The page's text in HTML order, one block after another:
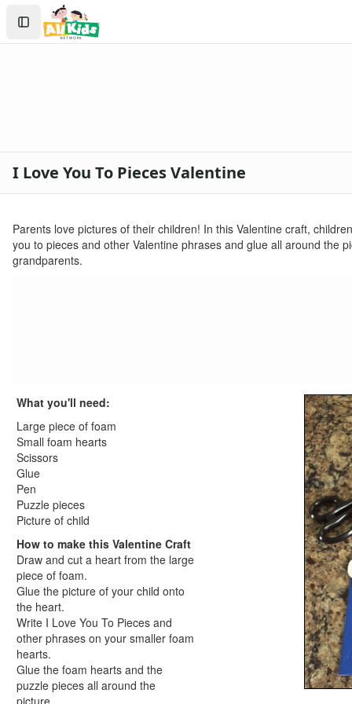
Crafts Home
Seasonal Crafts
Memorial Day Crafts
Father's Day Crafts
Halloween Crafts
Thanksgiving Crafts
Christmas Crafts
Valentine's Day Coloring Page
Hearts Coloring Page
Box of Chocolates Coloring Page
Valentines Day Coloring Page
View All Valentine's Day Coloring Pages
President's Day Crafts
St. Patrick's Day Crafts
Easter Crafts
Educational Crafts
Alphabet Crafts
Number Crafts
Shape Crafts
Back to School Crafts
Book Crafts
100th Day Crafts
Animal Crafts
Sign In
Create Account
I Love You To Pieces Valentine
Parents love pictures of their children! In this Valentine craft,
you to pieces and other Valentine phrases and glue all around the
grandparents.
What you'll need:
Large piece of foam
Small foam hearts
Scissors
Glue
Pen
Puzzle pieces
Picture of child
How to make this Valentine Craft
Draw and cut a heart from the large
piece of foam.
Glue the picture of your child onto
the heart.
Write I Love You To Pieces and
other phrases on your smaller foam
hearts.
Glue the foam hearts and the
puzzle pieces all around the
picture.